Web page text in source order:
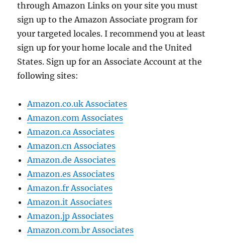
through Amazon Links on your site you must
sign up to the Amazon Associate program for
your targeted locales. I recommend you at least
sign up for your home locale and the United
States. Sign up for an Associate Account at the
following sites:
Amazon.co.uk Associates
Amazon.com Associates
Amazon.ca Associates
Amazon.cn Associates
Amazon.de Associates
Amazon.es Associates
Amazon.fr Associates
Amazon.it Associates
Amazon.jp Associates
Amazon.com.br Associates